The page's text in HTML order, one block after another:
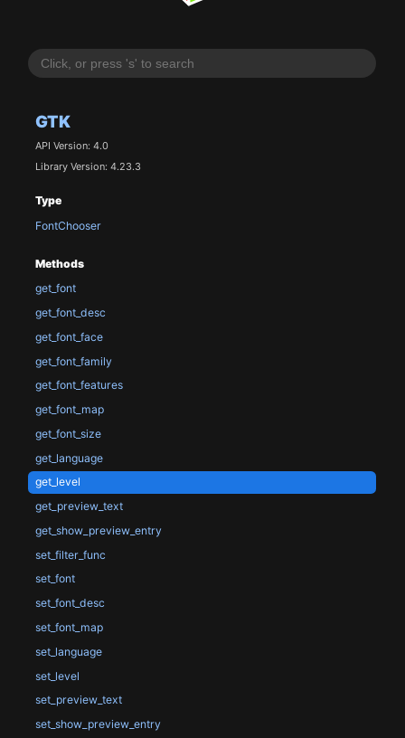
GTK
API Version: 4.0
Library Version: 4.23.3
Type
FontChooser
Methods
get_font
get_font_desc
get_font_face
get_font_family
get_font_features
get_font_map
get_font_size
get_language
get_level
get_preview_text
get_show_preview_entry
set_filter_func
set_font
set_font_desc
set_font_map
set_language
set_level
set_preview_text
set_show_preview_entry